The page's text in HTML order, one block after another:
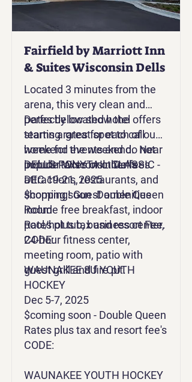
Fairfield by Marriott Inn
& Suites Wisconsin Dells
Located 3 minutes from the
arena, this very clean and
perfectly located hotel offers
teams a great spot to call
home for the weekend. Near
popular Wisconsin Dells
attractions, restaurants, and
shopping! Guest amenities
include free breakfast, indoor
pool/hot tub, business center,
24-hour fitness center,
meeting room, patio with
guest grill and fire pit.
Dates below show the
starting rates for each of our
weekend events and do not
include taxes or other fees.
DELLS PONYTAIL CLASSIC -
DEC 19-21, 2025
$coming soon -Double Queen
Room
Rates plus tax and resort Fee.
CODE:
WAUNAKEE 8U YOUTH
HOCKEY
Dec 5-7, 2025
$coming soon - Double Queen
Rates plus tax and resort fee's
CODE:
WAUNAKEE YOUTH HOCKEY